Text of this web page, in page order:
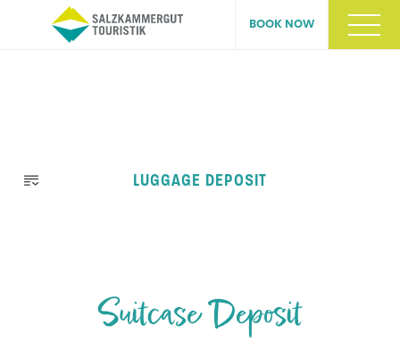
BOOK NOW
Skip
LUGGAGE DEPOSIT
Suitcase Deposit